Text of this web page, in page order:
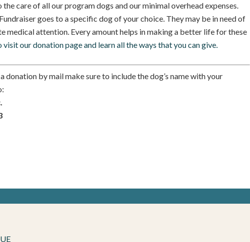
care of all our program dogs and our minimal overhead expenses.
goes to a specific dog of your choice. They may be in need of
medical attention. Every amount helps in making a better life for these
visit our donation page and learn all the ways that you can give.
donation by mail make sure to include the dog’s name with your